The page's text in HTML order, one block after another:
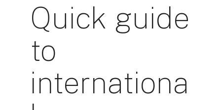
Quick guide
to
internationa